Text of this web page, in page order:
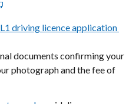
driving licence application
documents confirming your
photograph and the fee of